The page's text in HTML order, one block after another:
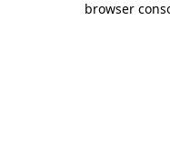
browser